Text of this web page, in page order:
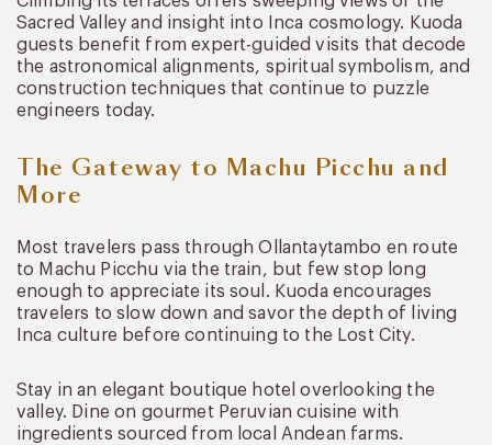
Sacred Valley and insight into Inca cosmology. Kuoda
guests benefit from expert-guided visits that decode
the astronomical alignments, spiritual symbolism, and
construction techniques that continue to puzzle
engineers today.
The Gateway to Machu Picchu and
More
Most travelers pass through Ollantaytambo en route
to Machu Picchu via the train, but few stop long
enough to appreciate its soul. Kuoda encourages
travelers to slow down and savor the depth of living
Inca culture before continuing to the Lost City.
Stay in an elegant boutique hotel overlooking the
valley. Dine on gourmet Peruvian cuisine with
ingredients sourced from local Andean farms.